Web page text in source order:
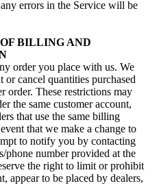
errors in the Service will be
BILLING AND
order you place with us. We
cancel quantities purchased
order. These restrictions may
the same customer account,
that use the same billing
that we make a change to
to notify you by contacting
phone number provided at the
the right to limit or prohibit
appear to be placed by dealers,